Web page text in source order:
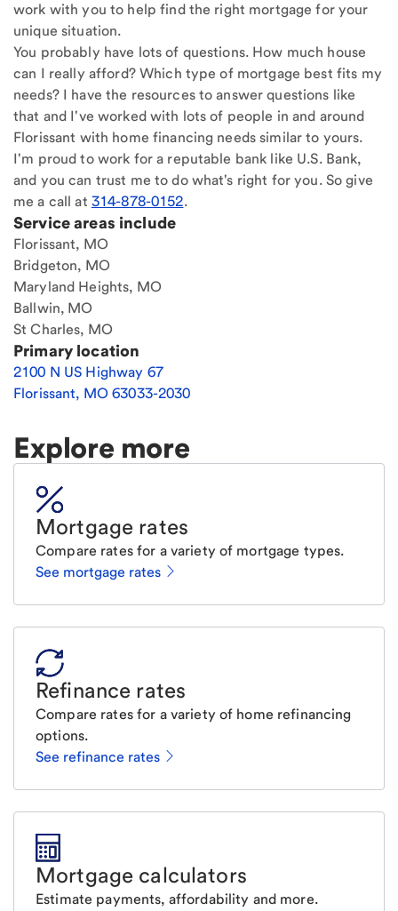
work with you to help find the right mortgage for your
unique situation.
You probably have lots of questions. How much house
can I really afford? Which type of mortgage best fits my
needs? I have the resources to answer questions like
that and I've worked with lots of people in and around
Florissant with home financing needs similar to yours.
I'm proud to work for a reputable bank like U.S. Bank,
and you can trust me to do what's right for you. So give
me a call at 314-878-0152.
Service areas include
Florissant, MO
Bridgeton, MO
Maryland Heights, MO
Ballwin, MO
St Charles, MO
Primary location
2100 N US Highway 67
Florissant, MO63033-2030
Explore more
Mortgage rates
Compare rates for a variety of mortgage types.
See mortgage rates
Refinance rates
Compare rates for a variety of home refinancing
options.
See refinance rates
Mortgage calculators
Estimate payments, affordability and more.